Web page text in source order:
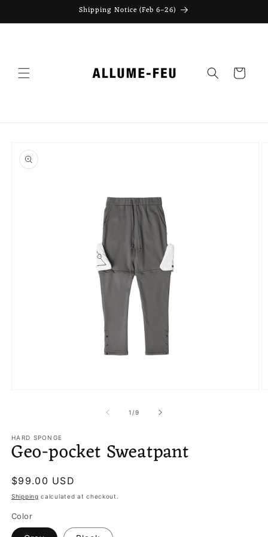
Shipping Notice (Feb 6–26)
Cart
product
information
1 /of
9
HARD SPONGE
Geo-pocket Sweatpant
Regular
price
$99.00 USD
Shipping calculated at checkout.
Color